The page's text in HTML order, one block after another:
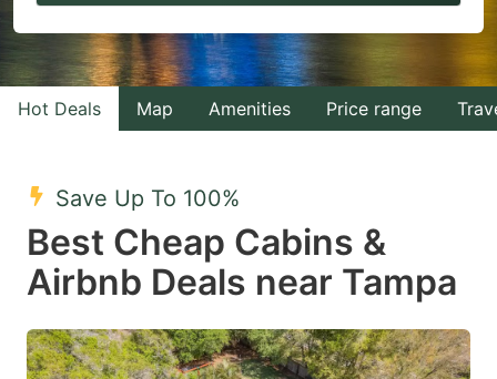
to
interact
with
the
select
a
date.
the
to
interact
with
the
date.
the
Hot Deals Map Amenities Price range
Save Up To 100%
Best Cheap Cabins &
Airbnb Deals near Tampa